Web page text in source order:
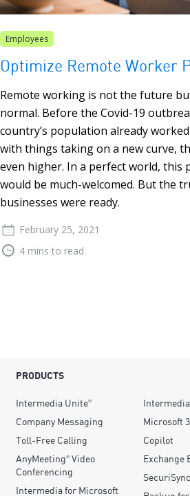
Employees
Optimize Remote Worker
Remote working is not the future
normal. Before the Covid-19
country’s population already
with things taking on a new curve,
even higher. In a perfect world, this
would be much-welcomed. But the
businesses were ready.
February 25, 2021
4 mins to read
PRODUCTS
Intermedia Unite®
Company Messaging
Toll-Free Calling
AnyMeeting® Video
Conferencing
Intermedia for Microsoft
Microsoft
Copilot
Exchange
SecuriSync